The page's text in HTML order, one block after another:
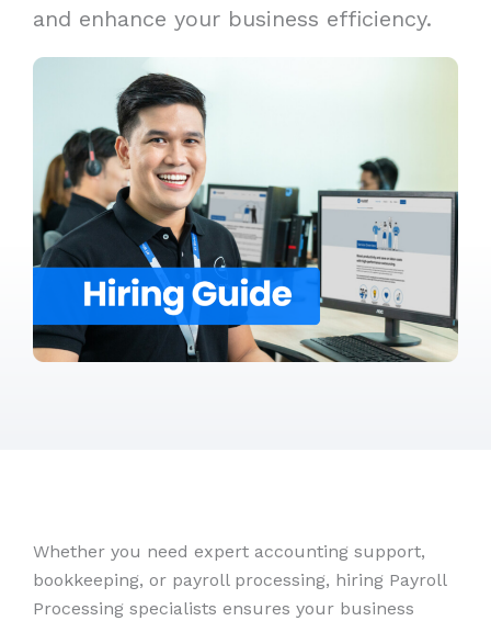
and enhance your business efficiency.
Whether you need expert accounting support,
bookkeeping, or payroll processing, hiring Payroll
Processing specialists ensures your business